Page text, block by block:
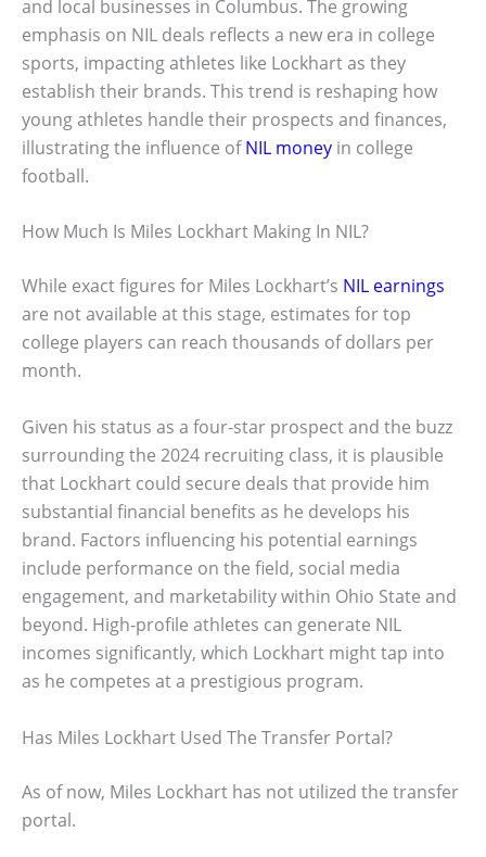
and local businesses in Columbus. The growing
emphasis on NIL deals reflects a new era in college
sports, impacting athletes like Lockhart as they
establish their brands. This trend is reshaping how
young athletes handle their prospects and finances,
illustrating the influence ofNIL money in college
football.
How Much Is Miles Lockhart Making In NIL?
While exact figures for Miles Lockhart’s NIL earnings
are not available at this stage, estimates for top
college players can reach thousands of dollars per
month.
Given his status as a four-star prospect and the buzz
surrounding the 2024 recruiting class, it is plausible
that Lockhart could secure deals that provide him
substantial financial benefits as he develops his
brand. Factors influencing his potential earnings
include performance on the field, social media
engagement, and marketability within Ohio State and
beyond. High-profile athletes can generate NIL
incomes significantly, which Lockhart might tap into
as he competes at a prestigious program.
Has Miles Lockhart Used The Transfer Portal?
As of now, Miles Lockhart has not utilized the transfer
portal.